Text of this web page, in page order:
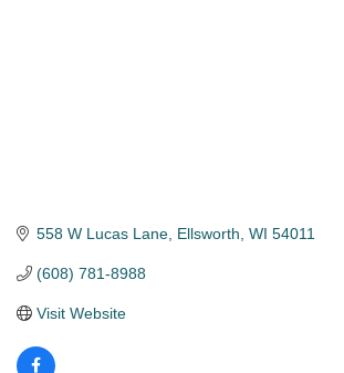
558 W Lucas Lane Ellsworth WI 54011
(608) 781-8988
Visit Website